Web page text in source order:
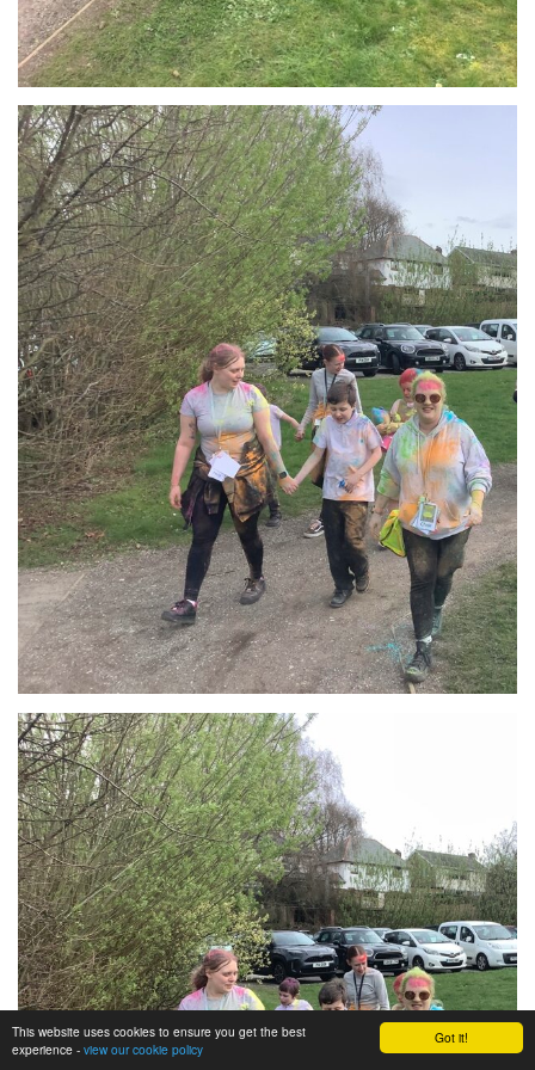
Got it!
This website uses cookies to ensure you get the best
experience - view our cookie policy